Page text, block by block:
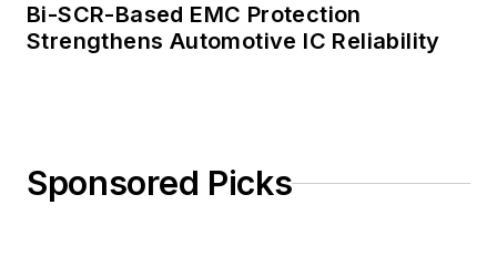
Bi-SCR-Based EMC Protection
Strengthens Automotive IC Reliability
Sponsored Picks